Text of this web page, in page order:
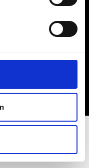
newsletter to
in the